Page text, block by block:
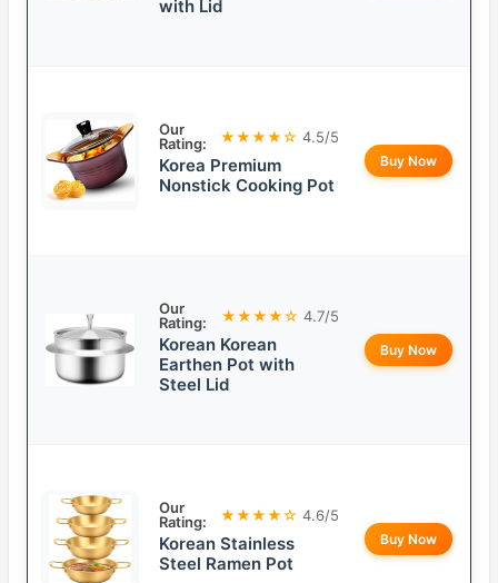
with Lid
Our
Rating:
★★★★☆ 4.5/5
Korea Premium
Nonstick Cooking Pot
Buy Now
Our
Rating:
★★★★☆ 4.7/5
Korean Korean
Earthen Pot with
Steel Lid
Buy Now
Our
Rating:
★★★★☆ 4.6/5
Korean Stainless
Steel Ramen Pot
Buy Now